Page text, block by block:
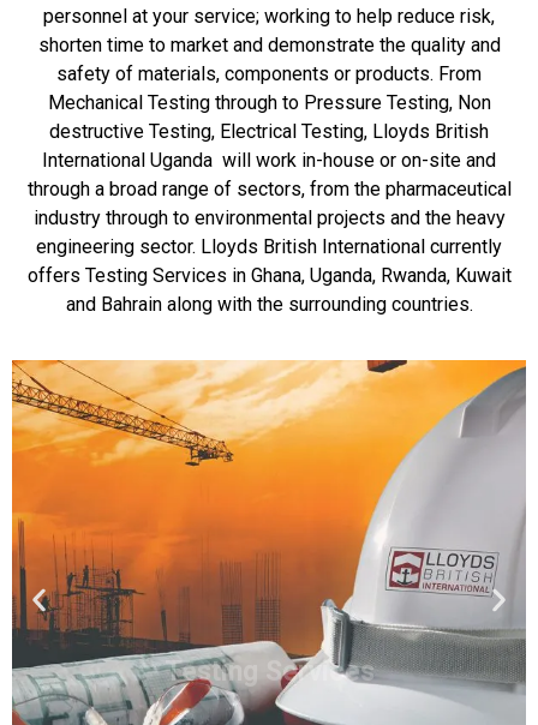
personnel at your service; working to help reduce risk,
shorten time to market and demonstrate the quality and
safety of materials, components or products. From
Mechanical Testing through to Pressure Testing, Non
destructive Testing, Electrical Testing, Lloyds British
International Uganda will work in-house or on-site and
through a broad range of sectors, from the pharmaceutical
industry through to environmental projects and the heavy
engineering sector. Lloyds British International currently
offers Testing Services in Ghana, Uganda, Rwanda, Kuwait
and Bahrain along with the surrounding countries.
Testing Services
Lloyds British International are your
go to provider wether it's Mechanical,
NDT or Pressure
Click Here